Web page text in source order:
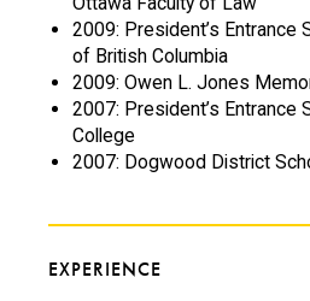
2009: President’s Entrance
of British Columbia
2009: Owen L. Jones
2007: President’s Entrance
College
2007: Dogwood District
EXPERIENCE